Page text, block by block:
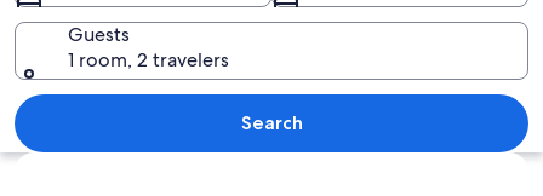
Guests
1 room, 2 travelers
Search
Explore map